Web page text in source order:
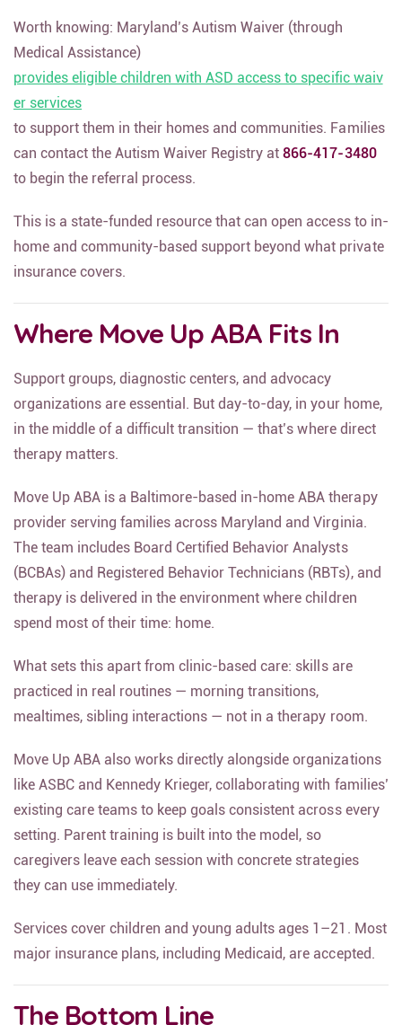
Worth knowing: Maryland’s Autism Waiver (through
Medical Assistance)
provides eligible children with ASD access to specific waiv
er services
to support them in their homes and communities. Families
can contact the Autism Waiver Registry at866-417-3480
to begin the referral process.
This is a state-funded resource that can open access to in-
home and community-based support beyond what private
insurance covers.
Where Move Up ABA Fits In
Support groups, diagnostic centers, and advocacy
organizations are essential. But day-to-day, in your home,
in the middle of a difficult transition — that’s where direct
therapy matters.
Move Up ABA is a Baltimore-based in-home ABA therapy
provider serving families across Maryland and Virginia.
The team includes Board Certified Behavior Analysts
(BCBAs) and Registered Behavior Technicians (RBTs), and
therapy is delivered in the environment where children
spend most of their time: home.
What sets this apart from clinic-based care: skills are
practiced in real routines — morning transitions,
mealtimes, sibling interactions — not in a therapy room.
Move Up ABA also works directly alongside organizations
like ASBC and Kennedy Krieger, collaborating with families’
existing care teams to keep goals consistent across every
setting. Parent training is built into the model, so
caregivers leave each session with concrete strategies
they can use immediately.
Services cover children and young adults ages 1–21. Most
major insurance plans, including Medicaid, are accepted.
The Bottom Line